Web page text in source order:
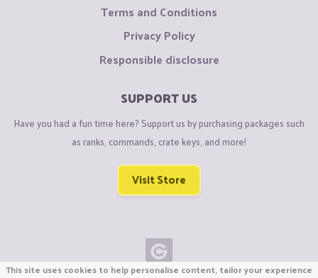
Terms and Conditions
Privacy Policy
Responsible disclosure
SUPPORT US
Have you had a fun time here? Support us by purchasing packages such
as ranks, commands, crate keys, and more!
Visit Store
This site uses cookies to help personalise content, tailor your experience